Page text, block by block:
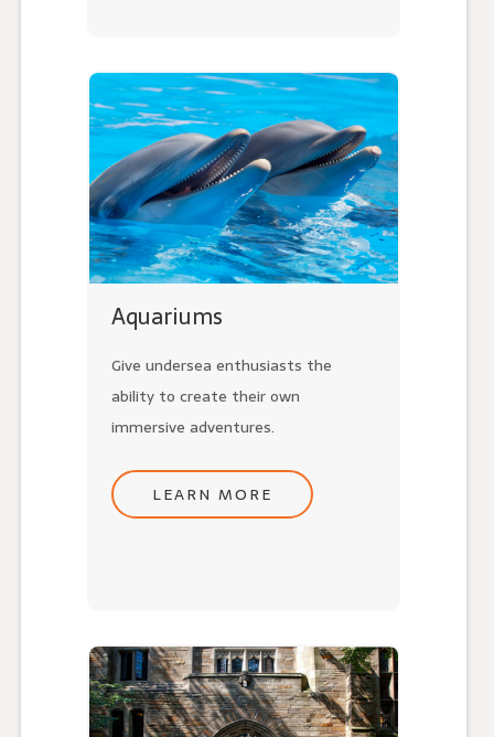
Aquariums
Give undersea enthusiasts the
ability to create their own
immersive adventures.
LEARN MORE